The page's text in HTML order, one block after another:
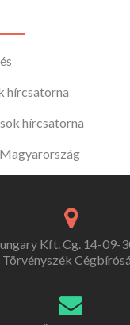
hírcsatorna
hírcsatorna
Kft. Cg. 14-09-
Törvényszék